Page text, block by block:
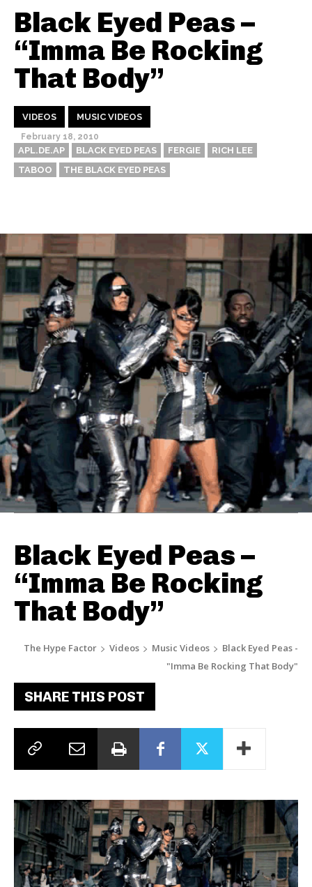
Black Eyed Peas –
“Imma Be Rocking
That Body”
VIDEOS MUSIC VIDEOS
February 18, 2010
APL.DE.AP BLACK EYED PEAS FERGIE
RICH LEE
TABOO
THE BLACK EYED PEAS
Black Eyed Peas –
“Imma Be Rocking
That Body”
The Hype Factor Videos Music Videos
Black Eyed Peas -
"Imma Be Rocking That Body"
SHARE THIS POST